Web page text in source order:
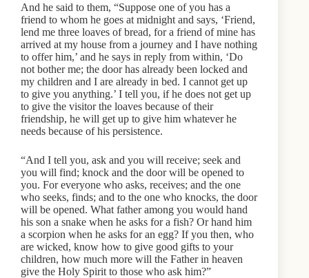
And he said to them, “Suppose one of you has a
friend to whom he goes at midnight and says, ‘Friend,
lend me three loaves of bread, for a friend of mine has
arrived at my house from a journey and I have nothing
to offer him,’ and he says in reply from within, ‘Do
not bother me; the door has already been locked and
my children and I are already in bed. I cannot get up
to give you anything.’ I tell you, if he does not get up
to give the visitor the loaves because of their
friendship, he will get up to give him whatever he
needs because of his persistence.
“And I tell you, ask and you will receive; seek and
you will find; knock and the door will be opened to
you. For everyone who asks, receives; and the one
who seeks, finds; and to the one who knocks, the door
will be opened. What father among you would hand
his son a snake when he asks for a fish? Or hand him
a scorpion when he asks for an egg? If you then, who
are wicked, know how to give good gifts to your
children, how much more will the Father in heaven
give the Holy Spirit to those who ask him?”